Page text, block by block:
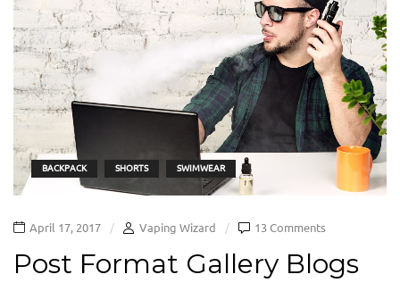
BACKPACK SHORTS SWIMWEAR
April 17, 2017 Vaping Wizard 13 Comments
Post Format Gallery Blogs